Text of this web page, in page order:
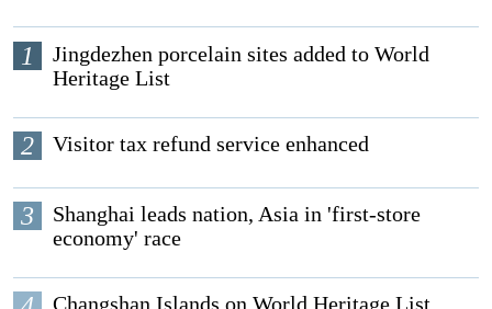
1
Jingdezhen porcelain sites added to World
Heritage List
2 Visitor tax refund service enhanced
3
Shanghai leads nation, Asia in 'first-store
economy' race
Changshan Islands on World Heritage List